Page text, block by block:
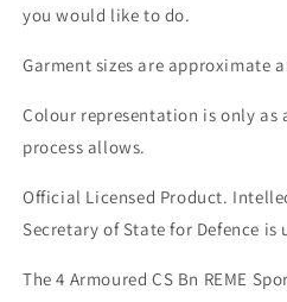
you would like to do.
Garment sizes are approximate
Colour representation is only as
process allows.
Official Licensed Product.
Secretary of State for Defence is
The 4 Armoured CS Bn REME